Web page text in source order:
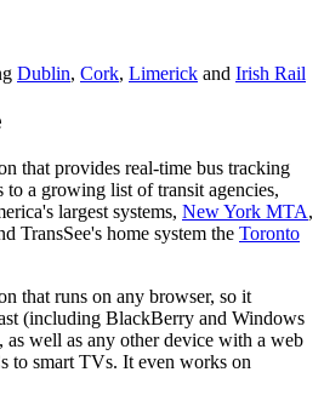
Dublin, Cork, Limerick and Irish Rail
that provides real-time bus tracking
a growing list of transit agencies,
largest systems, New York MTA,
TransSee's home system the Toronto
that runs on any browser, so it
(including BlackBerry and Windows
, as well as any other device with a web
to smart TVs. It even works on